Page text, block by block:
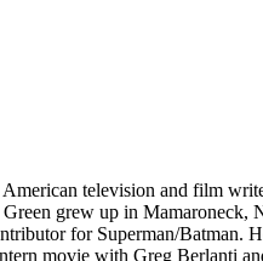
television and film
grew up in Mamaroneck,
for Superman/Batman.
movie with Greg Berlanti